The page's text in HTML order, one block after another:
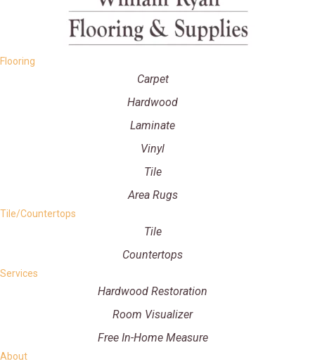
Flooring
Carpet
Hardwood
Laminate
Vinyl
Tile
Area Rugs
Tile/Countertops
Tile
Countertops
Services
Hardwood Restoration
Room Visualizer
Free In-Home Measure
About